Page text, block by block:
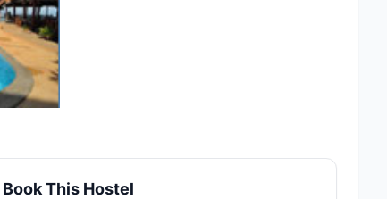
Book This Hostel